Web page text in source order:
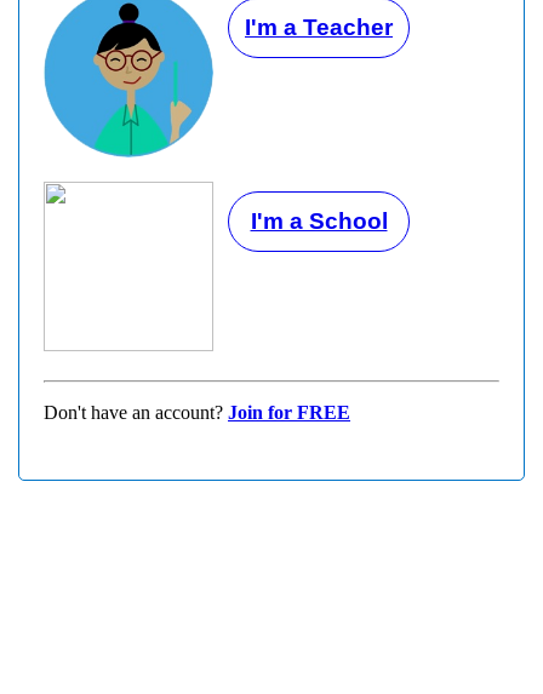
I'm a Teacher
I'm a School
Don't have an account? Join for FREE